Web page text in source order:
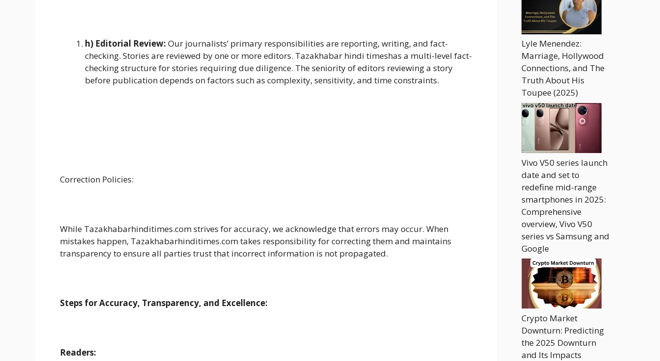
h) Editorial Review: Our journalists’ primary responsibilities are reporting, writing, and fact-
checking. Stories are reviewed by one or more editors. Tazakhabar hindi timeshas a multi-level fact-
checking structure for stories requiring due diligence. The seniority of editors reviewing a story
before publication depends on factors such as complexity, sensitivity, and time constraints.
Correction Policies:
While Tazakhabarhinditimes.com strives for accuracy, we acknowledge that errors may occur. When
mistakes happen, Tazakhabarhinditimes.com takes responsibility for correcting them and maintains
transparency to ensure all parties trust that incorrect information is not propagated.
Steps for Accuracy, Transparency, and Excellence:
Readers:
Lyle Menendez:
Marriage, Hollywood
Connections, and The
Truth About His
Toupee (2025)
Vivo V50 series launch
date and set to
redefine mid-range
smartphones in 2025:
Comprehensive
overview, Vivo V50
series vs Samsung and
Google
Crypto Market
Downturn: Predicting
the 2025 Downturn
and Its Impacts